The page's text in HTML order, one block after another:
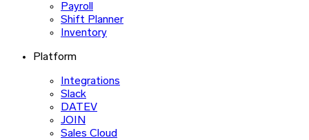
Payroll
Shift Planner
Inventory
Platform
Integrations
Slack
DATEV
JOIN
Sales Cloud